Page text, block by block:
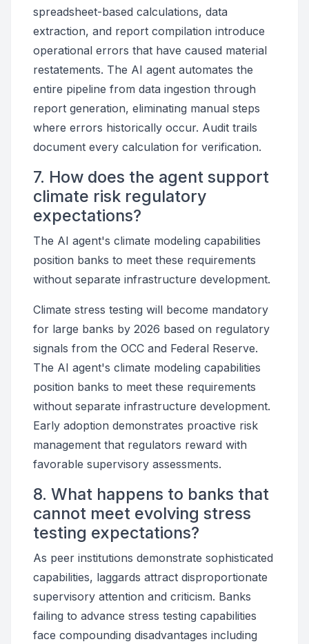
spreadsheet-based calculations, data
extraction, and report compilation introduce
operational errors that have caused material
restatements. The AI agent automates the
entire pipeline from data ingestion through
report generation, eliminating manual steps
where errors historically occur. Audit trails
document every calculation for verification.
7. How does the agent support
climate risk regulatory
expectations?
The AI agent's climate modeling capabilities
position banks to meet these requirements
without separate infrastructure development.
Climate stress testing will become mandatory
for large banks by 2026 based on regulatory
signals from the OCC and Federal Reserve.
The AI agent's climate modeling capabilities
position banks to meet these requirements
without separate infrastructure development.
Early adoption demonstrates proactive risk
management that regulators reward with
favorable supervisory assessments.
8. What happens to banks that
cannot meet evolving stress
testing expectations?
As peer institutions demonstrate sophisticated
capabilities, laggards attract disproportionate
supervisory attention and criticism. Banks
failing to advance stress testing capabilities
face compounding disadvantages including